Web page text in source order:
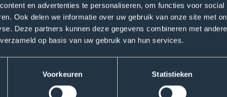
en advertenties te personaliseren, om functies voor social
Ook delen we informatie over uw gebruik van onze site met
Deze partners kunnen deze gegevens combineren met
op basis van uw gebruik van hun services.
Voorkeuren Statistieken
and staff! No need to sign up.